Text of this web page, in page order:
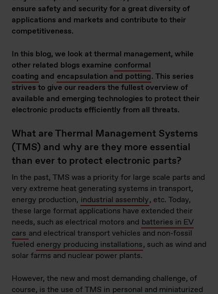
ensure safety and security for a great diversity of
applications and markets and contribute to their
competitiveness.
In this blog, we look at thermal management, while
other related blogs examine conformal
coating and encapsulation and potting. This series
strives to give our readers the fullest overview of
available and emerging technologies to protect their
electronic products efficiently from all threats.
What are Thermal Management Systems
(TMS) and why are they more essential
than ever to protect electronic parts?
In the past, TMS was a priority for large scale parts and
very extreme heat generating systems in transport,
energy production, industrial assembly, etc. Today,
these large format applications have extended their
needs, such as electrical motors and batteries in EV
cars and electrical transport vehicles and non-fossil
fueled energy producing installations, such as wind and
solar farms and nuclear power plants.
However, the new and most demanding challenge, of
course, is the use of TMS in personal and miniaturized